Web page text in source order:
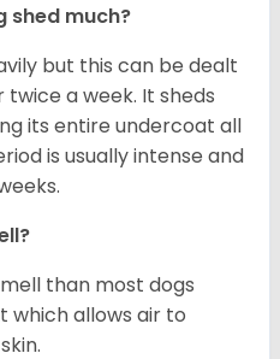
shed much?
but this can be dealt
a week. It sheds
its entire undercoat all
is usually intense and
than most dogs
which allows air to